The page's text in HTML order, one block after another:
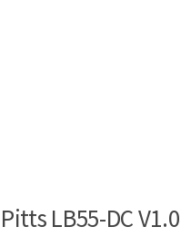
Pitts LB55-DC